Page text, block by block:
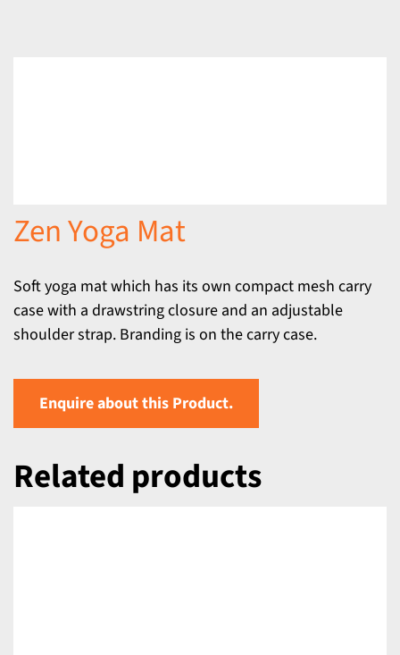
Zen Yoga Mat
Soft yoga mat which has its own compact mesh carry
case with a drawstring closure and an adjustable
shoulder strap. Branding is on the carry case.
Enquire about this Product.
Related products